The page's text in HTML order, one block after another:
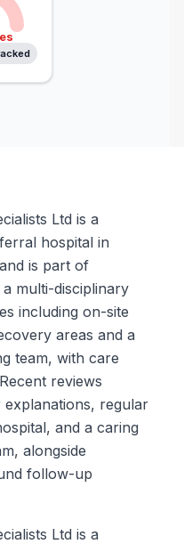
Ltd is a
hospital in
is part of
multi-disciplinary
including on-site
areas and a
team, with care
reviews
regular
and a caring
alongside
follow-up
Ltd is a